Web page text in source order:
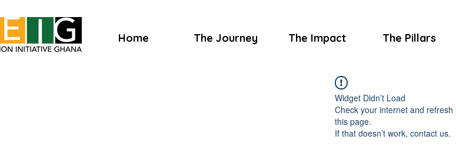
Home The Journey The Impact The Pillars
Widget Didn’t Load
Check your internet and refresh
this page.
If that doesn’t work, contact us.